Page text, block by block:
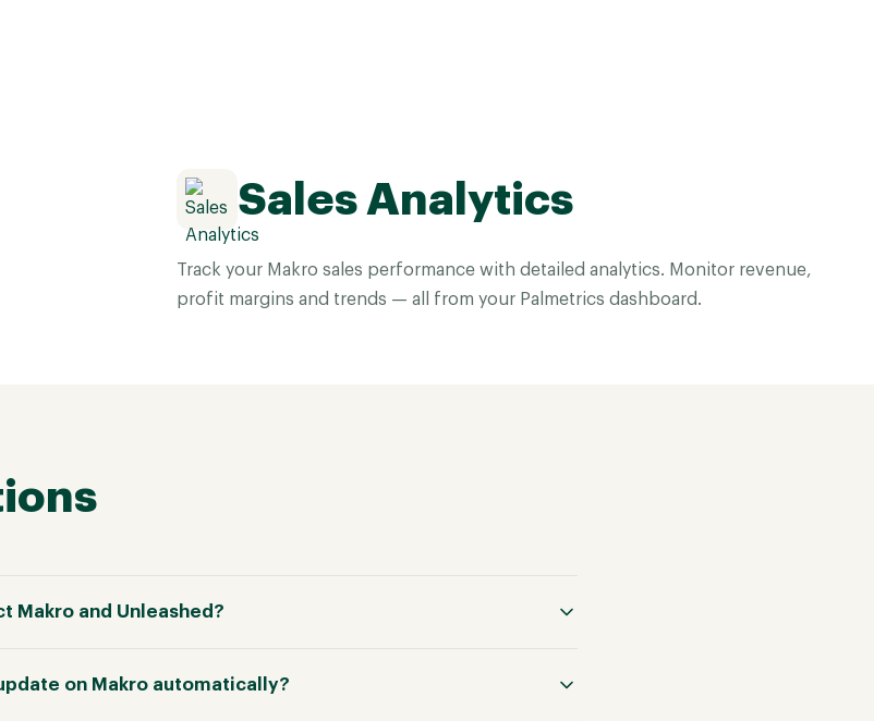
Sales Analytics
Track your Makro sales performance with detailed analytics. Monitor revenue,
profit margins and trends — all from your Palmetrics dashboard.
Makro and Unleashed?
on Makro automatically?